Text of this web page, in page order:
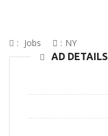
: Jobs : NY
AD DETAILS